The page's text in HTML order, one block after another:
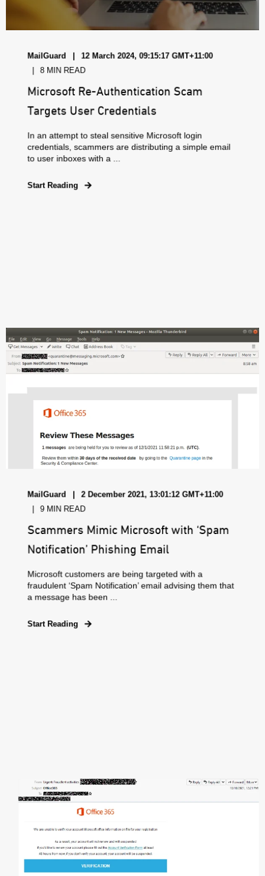
MailGuard 12 March 2024, 09:15:17 GMT+11:00
8 MIN READ
Microsoft Re-Authentication Scam
Targets User Credentials
In an attempt to steal sensitive Microsoft login
credentials, scammers are distributing a simple email
to user inboxes with a ...
Start Reading
MailGuard 2 December 2021, 13:01:12 GMT+11:00
9 MIN READ
Scammers Mimic Microsoft with ‘Spam
Notification’ Phishing Email
Microsoft customers are being targeted with a
fraudulent ‘Spam Notification’ email advising them that
a message has been ...
Start Reading